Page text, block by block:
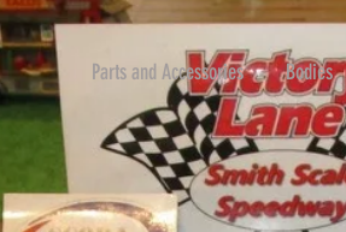
Parts and Accessories Bodies